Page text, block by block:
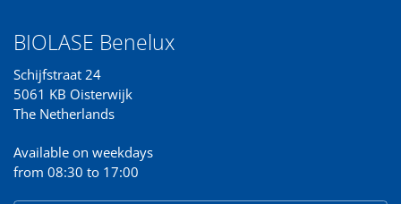
BIOLASE Benelux
Schijfstraat 24
5061 KB Oisterwijk
The Netherlands
Available on weekdays
from 08:30 to 17:00